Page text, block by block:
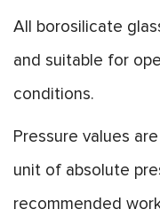
All borosilicate
and suitable for
conditions.
Pressure values
unit of absolute
recommended